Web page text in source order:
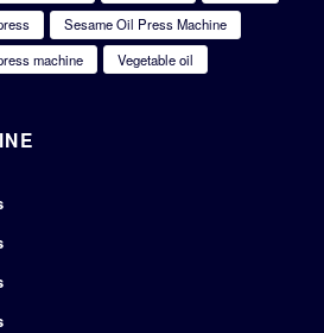
Sesame Oil Press Machine
machine Vegetable oil